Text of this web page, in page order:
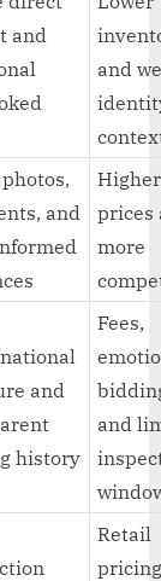
and
and
and
Higher
prices
more
and
history
Fees,
and
Retail